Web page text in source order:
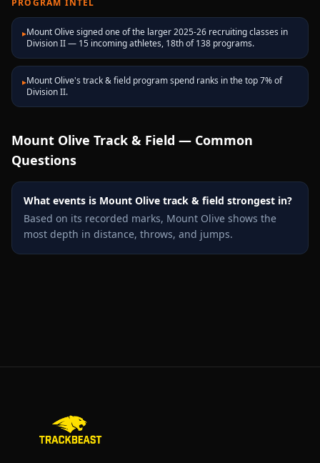
PROGRAM INTEL
▸Mount Olive signed one of the larger 2025-26 recruiting classes in
Division II — 15 incoming athletes, 18th of 138 programs.
▸Mount Olive's track & field program spend ranks in the top 7% of
Division II.
Mount Olive Track & Field — Common
Questions
What events is Mount Olive track & field strongest in?
Based on its recorded marks, Mount Olive shows the
most depth in distance, throws, and jumps.